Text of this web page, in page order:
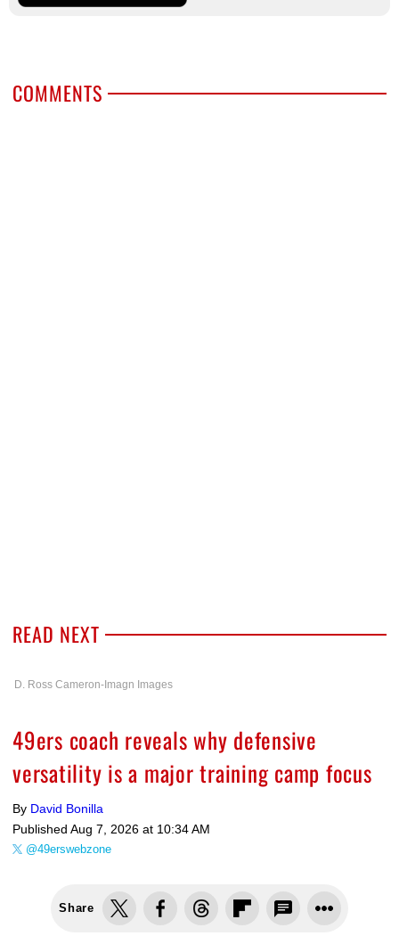
COMMENTS
READ NEXT
D. Ross Cameron-Imagn Images
49ers coach reveals why defensive
versatility is a major training camp focus
By David Bonilla
Published Aug 7, 2026 at 10:34 AM
@49erswebzone
Share